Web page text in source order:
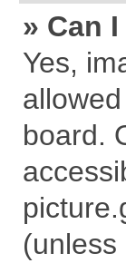
» Can
Yes,
board.